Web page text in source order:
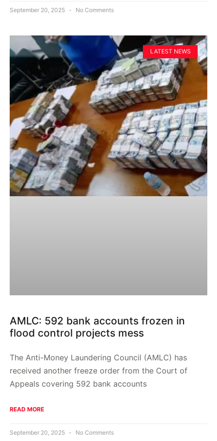
September 20, 2025 No Comments
LATEST NEWS
AMLC: 592 bank accounts frozen in
flood control projects mess
The Anti-Money Laundering Council (AMLC) has
received another freeze order from the Court of
Appeals covering 592 bank accounts
READ MORE
September 20, 2025 No Comments